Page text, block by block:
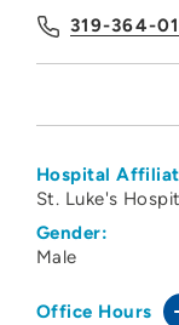
319-364-
Hospital
St. Luke's
Gender:
Male
Office Hours